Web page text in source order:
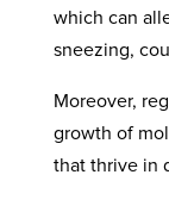
which can
sneezing,
Moreover,
growth of
that thrive in